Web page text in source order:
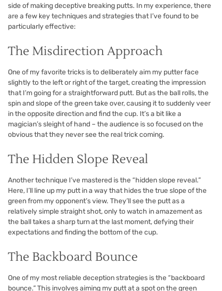
side of making deceptive breaking putts. In my experience, there
are a few key techniques and strategies that I’ve found to be
particularly effective:
The Misdirection Approach
One of my favorite tricks is to deliberately aim my putter face
slightly to the left or right of the target, creating the impression
that I’m going for a straightforward putt. But as the ball rolls, the
spin and slope of the green take over, causing it to suddenly veer
in the opposite direction and find the cup. It’s a bit like a
magician’s sleight of hand – the audience is so focused on the
obvious that they never see the real trick coming.
The Hidden Slope Reveal
Another technique I’ve mastered is the “hidden slope reveal.”
Here, I’ll line up my putt in a way that hides the true slope of the
green from my opponent’s view. They’ll see the putt as a
relatively simple straight shot, only to watch in amazement as
the ball takes a sharp turn at the last moment, defying their
expectations and finding the bottom of the cup.
The Backboard Bounce
One of my most reliable deception strategies is the “backboard
bounce.” This involves aiming my putt at a spot on the green